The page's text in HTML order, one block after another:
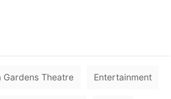
Gardens Theatre Entertainment